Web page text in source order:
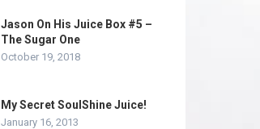
Jason On His Juice Box #5 –
The Sugar One
October 19, 2018
My Secret SoulShine Juice!
January 16, 2013